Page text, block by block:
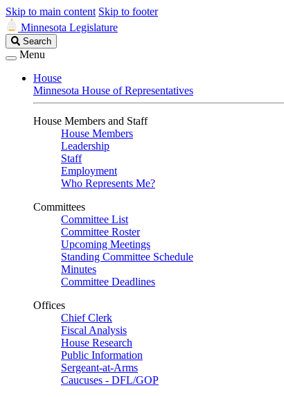
Skip to main content Skip to footer
Minnesota Legislature
Search
Legislature
Search
Menu
House
Minnesota House of Representatives
House Members and Staff
House Members
Leadership
Staff
Employment
Who Represents Me?
Committees
Committee List
Committee Roster
Upcoming Meetings
Standing Committee Schedule
Minutes
Committee Deadlines
Offices
Chief Clerk
Fiscal Analysis
House Research
Public Information
Sergeant-at-Arms
Caucuses - DFL/GOP